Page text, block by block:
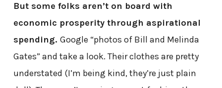
But some folks aren’t on board with
economic prosperity through aspirational
spending. Google “photos of Bill and Melinda
Gates” and take a look. Their clothes are pretty
understated (I’m being kind, they’re just plain